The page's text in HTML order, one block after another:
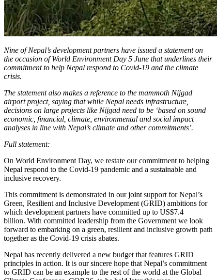
Nine of Nepal’s development partners have issued a statement on
the occasion of World Environment Day 5 June that underlines their
commitment to help Nepal respond to Covid-19 and the climate
crisis.
The statement also makes a reference to the mammoth Nijgad
airport project, saying that while Nepal needs infrastructure,
decisions on large projects like Nijgad need to be ‘based on sound
economic, financial, climate, environmental and social impact
analyses in line with Nepal’s climate and other commitments’.
Full statement:
On World Environment Day, we restate our commitment to helping
Nepal respond to the Covid-19 pandemic and a sustainable and
inclusive recovery.
This commitment is demonstrated in our joint support for Nepal’s
Green, Resilient and Inclusive Development (GRID) ambitions for
which development partners have committed up to US$7.4
billion. With committed leadership from the Government we look
forward to embarking on a green, resilient and inclusive growth path
together as the Covid-19 crisis abates.
Nepal has recently delivered a new budget that features GRID
principles in action. It is our sincere hope that Nepal’s commitment
to GRID can be an example to the rest of the world at the Global